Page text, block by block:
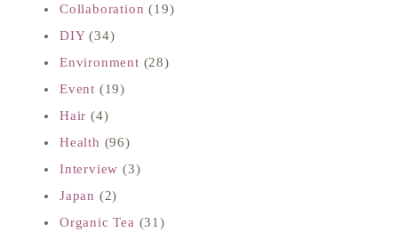
Collaboration (19)
DIY(34)
Environment (28)
Event (19)
Hair (4)
Health (96)
Interview (3)
Japan (2)
Organic Tea (31)